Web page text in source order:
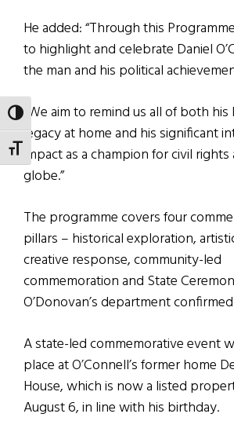
TOGGLE HIGH CONTRAST
TOGGLE FONT SIZE
He added: “Through this
to highlight and celebrate Daniel
the man and his political
“We aim to remind us all of both
legacy at home and his significant
impact as a champion for civil
globe.”
The programme covers four
pillars – historical exploration,
creative response, community-led
commemoration and State
O’Donovan’s department
A state-led commemorative event
place at O’Connell’s former home
House, which is now a listed
August 6, in line with his birthday.